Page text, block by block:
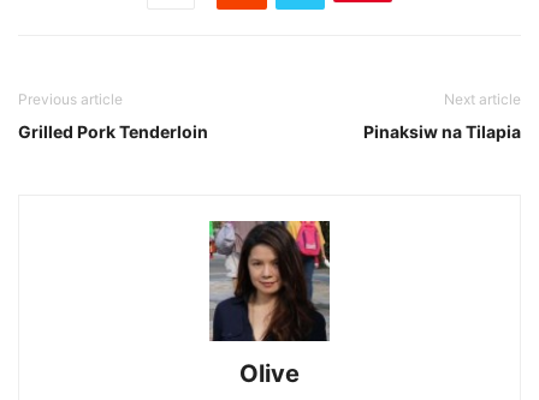
Previous article
Grilled Pork Tenderloin
Next article
Pinaksiw na Tilapia
Olive